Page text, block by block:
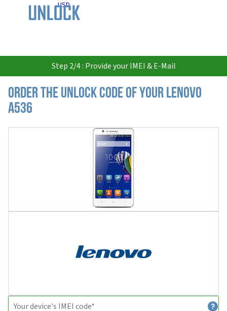
USD
Step 2/4 : Provide your IMEI & E-Mail
Order the Unlock Code of your Lenovo
A536